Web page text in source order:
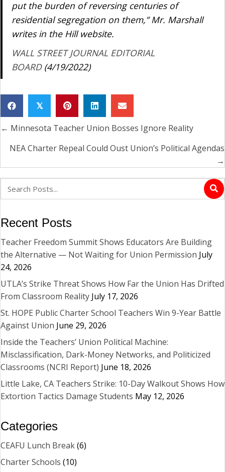
put the burden of reversing centuries of
residential segregation on them,” Mr. Marshall
writes in the Hill website.
WALL STREET JOURNAL EDITORIAL
BOARD(4/19/2022)
𝕏
Posts
navigation
← Minnesota Teacher Union Bosses Ignore Reality
NEA Charter Repeal Could Oust Union’s Political Agendas
→
Recent Posts
Teacher Freedom Summit Shows Educators Are Building
the Alternative — Not Waiting for Union Permission July
24, 2026
UTLA’s Strike Threat Shows How Far the Union Has Drifted
From Classroom Reality July 17, 2026
St. HOPE Public Charter School Teachers Win 9-Year Battle
Against Union June 29, 2026
Inside the Teachers’ Union Political Machine:
Misclassification, Dark-Money Networks, and Politicized
Classrooms (NCRI Report) June 18, 2026
Little Lake, CA Teachers Strike: 10-Day Walkout Shows How
Extortion Tactics Damage Students May 12, 2026
Categories
CEAFU Lunch Break(6)
Charter Schools (10)